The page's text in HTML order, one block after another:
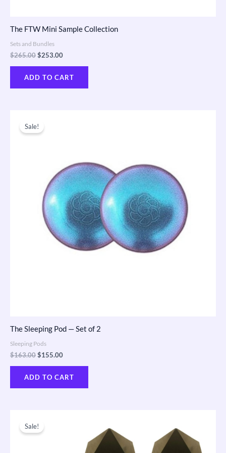
The FTW Mini Sample Collection
Sets and Bundles
$265.00$253.00
ADD TO CART
Sale!
The Sleeping Pod — Set of 2
Sleeping Pods
$163.00
price
was:
$155.00
ADD TO CART
Sale!
price
was:
$570.00.